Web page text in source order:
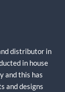
distributor in
in house
and this has
and designs